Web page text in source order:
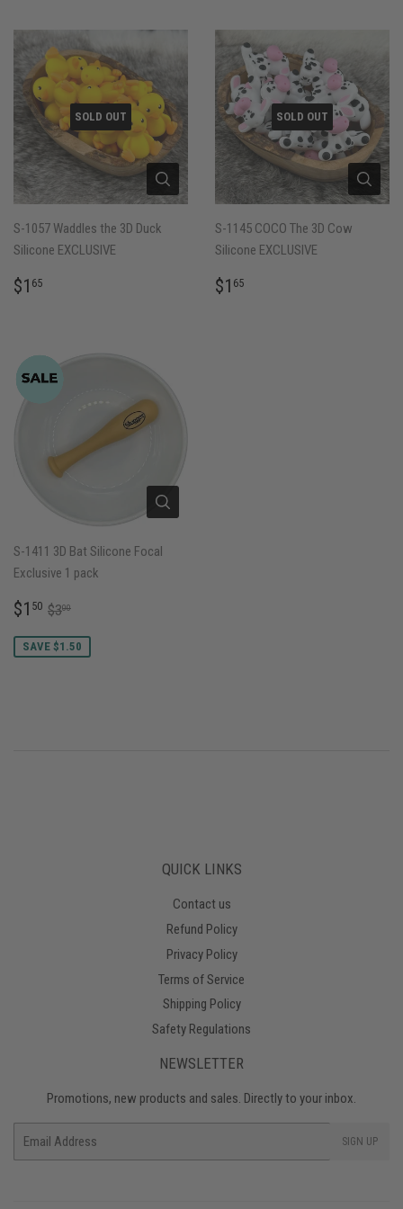
SOLD OUT
S-1057 Waddles the 3D Duck
Silicone EXCLUSIVE
REGULAR
$1 65
SOLD OUT
S-1145 COCO The 3D Cow
Silicone EXCLUSIVE
REGULAR
$1 65
S-1411 3D Bat Silicone Focal
Exclusive 1 pack
SALE
$1 50 $1.50
REGULAR PRICE
$300
SAVE $1.50
QUICK LINKS
Contact us
Refund Policy
Privacy Policy
Terms of Service
Shipping Policy
Safety Regulations
NEWSLETTER
Promotions, new products and sales. Directly to your inbox.
SIGN UP